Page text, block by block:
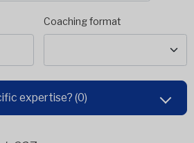
Coaching format
expertise? (0)